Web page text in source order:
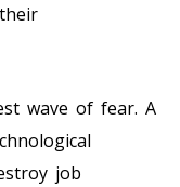
wave of fear. A
job